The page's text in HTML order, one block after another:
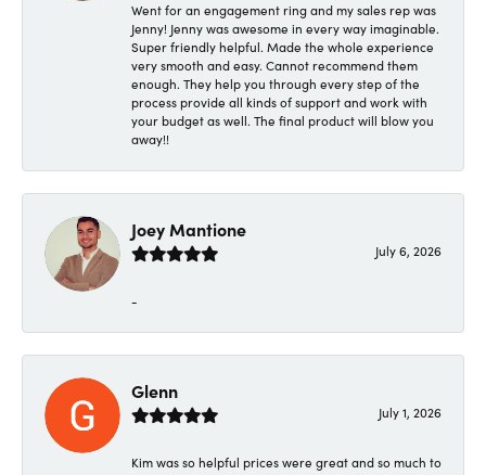
Went for an engagement ring and my sales rep was
Jenny! Jenny was awesome in every way imaginable.
Super friendly helpful. Made the whole experience
very smooth and easy. Cannot recommend them
enough. They help you through every step of the
process provide all kinds of support and work with
your budget as well. The final product will blow you
away!!
Joey Mantione
July 6, 2026
-
Glenn
July 1, 2026
Kim was so helpful prices were great and so much to